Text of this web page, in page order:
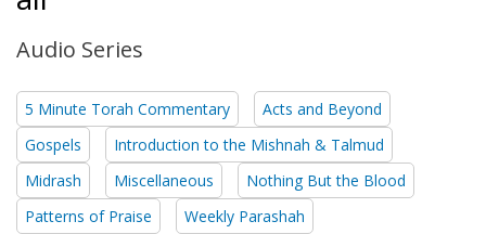
Audio Series
5 Minute Torah Commentary
Acts and Beyond
Gospels
Introduction to the Mishnah & Talmud
Midrash
Miscellaneous
Nothing But the Blood
Patterns of Praise
Weekly Parashah